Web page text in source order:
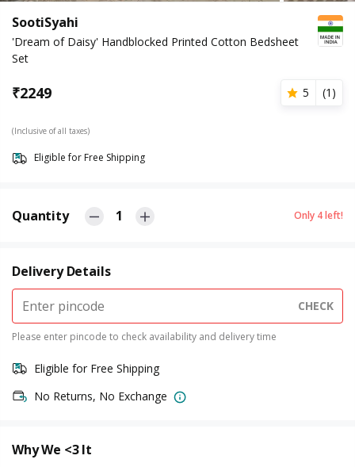
SootiSyahi
'Dream of Daisy' Handblocked Printed Cotton Bedsheet
Set
₹2249 5 (1 )
(Inclusive of all taxes)
Eligible for Free Shipping
Quantity 1 Only 4left!
Delivery Details
CHECK
Please enter pincode to check availability and delivery time
Eligible for Free Shipping
No Returns, No Exchange
Why We <3 It